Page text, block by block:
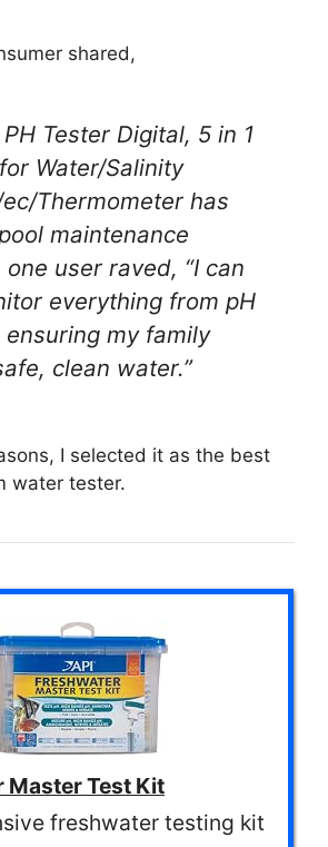
shared,
Tester Digital, 5 in 1
Water/Salinity
Thermometer has
maintenance
user raved, “I can
everything from pH
my family
clean water.”
I selected it as the best
water tester.
Master Test Kit
freshwater testing kit